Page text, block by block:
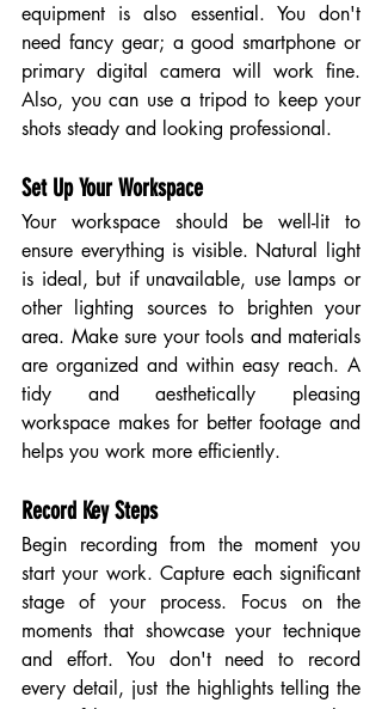
equipment is also essential. You don't
need fancy gear; a good smartphone or
primary digital camera will work fine.
Also, you can use a tripod to keep your
shots steady and looking professional.
Set Up Your Workspace
Your workspace should be well-lit to
ensure everything is visible. Natural light
is ideal, but if unavailable, use lamps or
other lighting sources to brighten your
area. Make sure your tools and materials
are organized and within easy reach. A
tidy and aesthetically pleasing
workspace makes for better footage and
helps you work more efficiently.
Record Key Steps
Begin recording from the moment you
start your work. Capture each significant
stage of your process. Focus on the
moments that showcase your technique
and effort. You don't need to record
every detail, just the highlights telling the